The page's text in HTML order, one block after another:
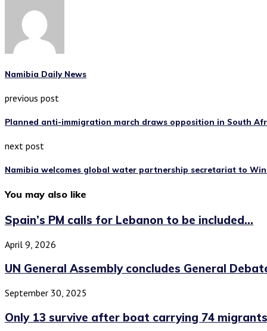
Namibia Daily News
previous post
Planned anti-immigration march draws opposition in South
next post
Namibia welcomes global water partnership secretariat to
You may also like
Spain’s PM calls for Lebanon to be included...
April 9, 2026
UN General Assembly concludes General
September 30, 2025
Only 13 survive after boat carrying 74